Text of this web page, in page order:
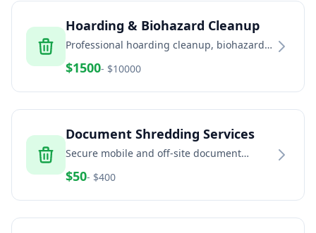
Hoarding & Biohazard Cleanup
Professional hoarding cleanup, biohazard
services
$1500- $10000
Document Shredding Services
Secure mobile and off-site document
$50- $400